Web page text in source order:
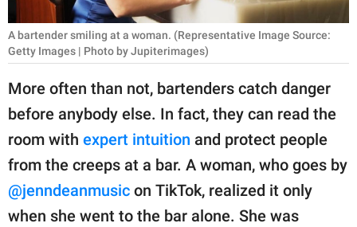
About Us
Contact Us
Privacy Policy
SCOOP UPWORTHY is
part of
GOOD Worldwide Inc.
family.
A bartender smiling at a woman. (Representative Image Source:
Getty Images | Photo by Jupiterimages)
More often than not, bartenders catch danger
before anybody else. In fact, they can read the
room with expert intuition and protect people
from the creeps at a bar. A woman, who goes by
@jenndeanmusic on TikTok, realized it only
when she went to the bar alone. She was